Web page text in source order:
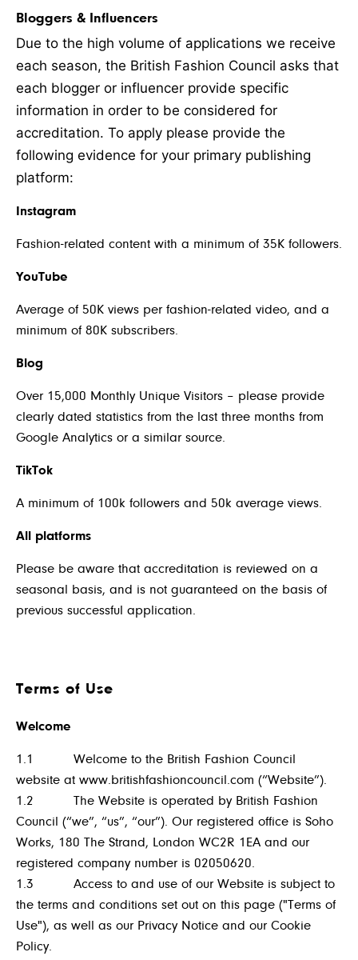
Bloggers & Influencers
Due to the high volume of applications we receive
each season, the British Fashion Council asks that
each blogger or influencer provide specific
information in order to be considered for
accreditation. To apply please provide the
following evidence for your primary publishing
platform:
Instagram
Fashion-related content with a minimum of 35K followers.
YouTube
Average of 50K views per fashion-related video, and a
minimum of 80K subscribers.
Blog
Over 15,000 Monthly Unique Visitors – please provide
clearly dated statistics from the last three months from
Google Analytics or a similar source.
TikTok
A minimum of 100k followers and 50k average views.
All platforms
Please be aware that accreditation is reviewed on a
seasonal basis, and is not guaranteed on the basis of
previous successful application.
Terms of Use
Welcome
1.1 Welcome to the British Fashion Council
website at www.britishfashioncouncil.com (“Website”).
1.2 The Website is operated by British Fashion
Council (“we”, “us”, “our”). Our registered office is Soho
Works, 180 The Strand, London WC2R 1EA and our
registered company number is 02050620.
1.3 Access to and use of our Website is subject to
the terms and conditions set out on this page ("Terms of
Use"), as well as our Privacy Notice and our Cookie
Policy.